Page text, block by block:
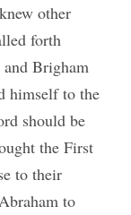
other
forth
Brigham
himself to the
should be
the First
to their
to